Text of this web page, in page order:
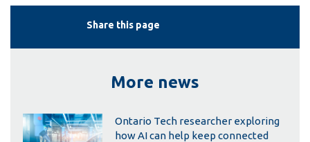
Share this page
More news
Ontario Tech researcher exploring
how AI can help keep connected